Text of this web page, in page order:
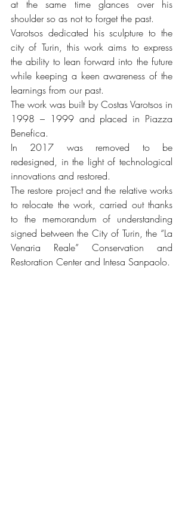
at the same time glances over his
shoulder so as not to forget the past.
Varotsos dedicated his sculpture to the
city of Turin, this work aims to express
the ability to lean forward into the future
while keeping a keen awareness of the
learnings from our past.
The work was built by Costas Varotsos in
1998 – 1999 and placed in Piazza
Benefica.
In 2017 was removed to be
redesigned, in the light of technological
innovations and restored.
The restore project and the relative works
to relocate the work, carried out thanks
to the memorandum of understanding
signed between the City of Turin, the “La
Venaria Reale” Conservation and